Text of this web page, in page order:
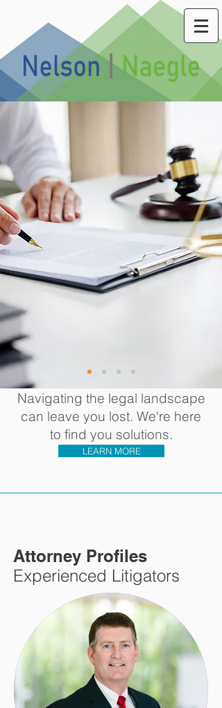
Navigating the legal landscape
can leave you lost. ​We're here
to find you solutions.
LEARN MORE
Attorney Profiles
Experienced Litigators